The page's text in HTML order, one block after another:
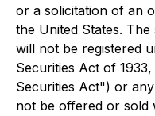
or a solicitation of an
the United States.
will not be registered
Securities Act of
Securities Act") or
not be offered or sold